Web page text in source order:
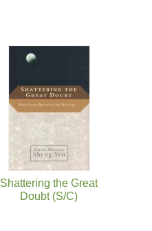
Shattering the Great
Doubt (S/C)